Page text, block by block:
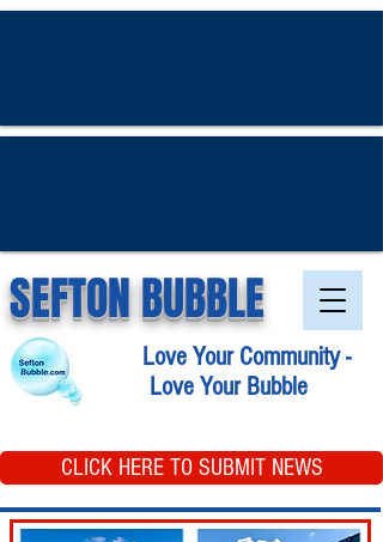
SEFTON BUBBLE
Love Your Community -
Love Your Bubble
CLICK HERE TO SUBMIT NEWS